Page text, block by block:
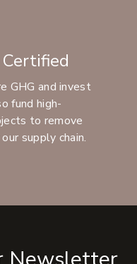
GHG and invest
fund high-
to remove
supply chain.